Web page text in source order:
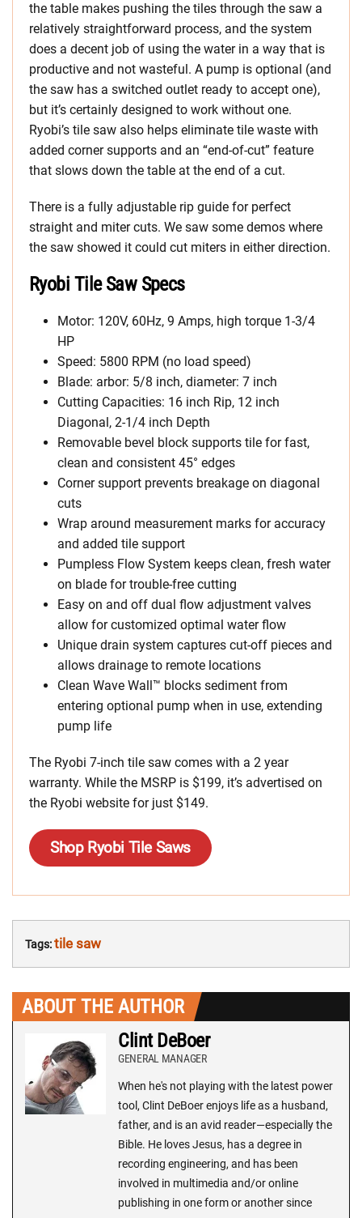
the table makes pushing the tiles through the saw a
relatively straightforward process, and the system
does a decent job of using the water in a way that is
productive and not wasteful. A pump is optional (and
the saw has a switched outlet ready to accept one),
but it’s certainly designed to work without one.
Ryobi’s tile saw also helps eliminate tile waste with
added corner supports and an “end-of-cut” feature
that slows down the table at the end of a cut.
There is a fully adjustable rip guide for perfect
straight and miter cuts. We saw some demos where
the saw showed it could cut miters in either direction.
Ryobi Tile Saw Specs
Motor: 120V, 60Hz, 9 Amps, high torque 1-3/4
HP
Speed: 5800 RPM (no load speed)
Blade: arbor: 5/8 inch, diameter: 7 inch
Cutting Capacities: 16 inch Rip, 12 inch
Diagonal, 2-1/4 inch Depth
Removable bevel block supports tile for fast,
clean and consistent 45° edges
Corner support prevents breakage on diagonal
cuts
Wrap around measurement marks for accuracy
and added tile support
Pumpless Flow System keeps clean, fresh water
on blade for trouble-free cutting
Easy on and off dual flow adjustment valves
allow for customized optimal water flow
Unique drain system captures cut-off pieces and
allows drainage to remote locations
Clean Wave Wall™ blocks sediment from
entering optional pump when in use, extending
pump life
The Ryobi 7-inch tile saw comes with a 2 year
warranty. While the MSRP is $199, it’s advertised on
the Ryobi website for just $149.
Shop Ryobi Tile Saws
Tags:tile saw
ABOUT THE AUTHOR
Clint DeBoer
GENERAL MANAGER
When he's not playing with the latest power
tool, Clint DeBoer enjoys life as a husband,
father, and is an avid reader—especially the
Bible. He loves Jesus, has a degree in
recording engineering, and has been
involved in multimedia and/or online
publishing in one form or another since